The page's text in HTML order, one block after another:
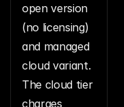
open version
(no licensing)
and managed
cloud variant.
The cloud tier
charges